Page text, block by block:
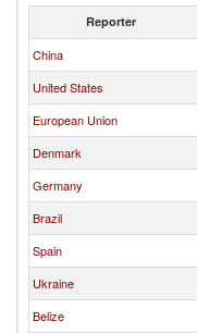
Reporter
China
United States
European Union
Denmark
Germany
Brazil
Spain
Ukraine
Belize